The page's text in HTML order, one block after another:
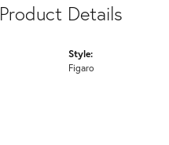
Product Details
Style:
Figaro